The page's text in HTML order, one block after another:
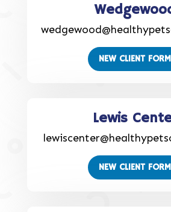
NEW CLIENT FORM
Lewis
NEW CLIENT FORM